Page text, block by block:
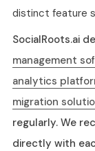
distinct feature
SocialRoots.ai
management
analytics
migration
regularly. We
directly with